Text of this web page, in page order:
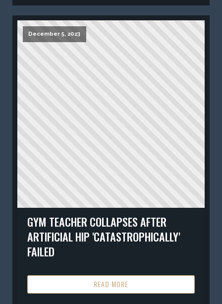
December 5, 2023
GYM TEACHER COLLAPSES AFTER
ARTIFICIAL HIP 'CATASTROPHICALLY'
FAILED
READ MORE